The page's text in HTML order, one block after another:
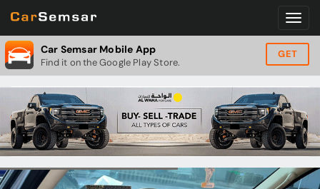
Car Semsar Mobile App
Find it on the Google Play Store.
GET